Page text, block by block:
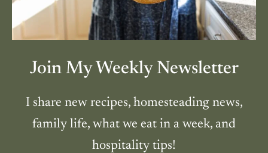
Join My Weekly Newsletter
I share new recipes, homesteading news,
family life, what we eat in a week, and
hospitality tips!